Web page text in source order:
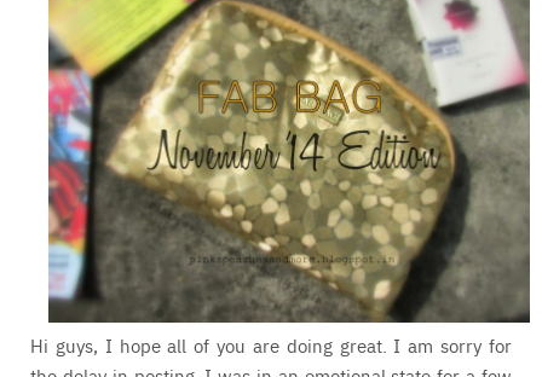
Hi guys, I hope all of you are doing great. I am sorry for